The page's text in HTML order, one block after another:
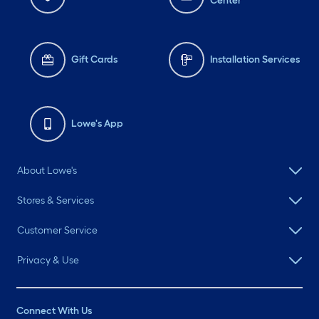
Gift Cards Installation Services
Lowe's App
About Lowe's
Stores & Services
Customer Service
Privacy & Use
Connect With Us